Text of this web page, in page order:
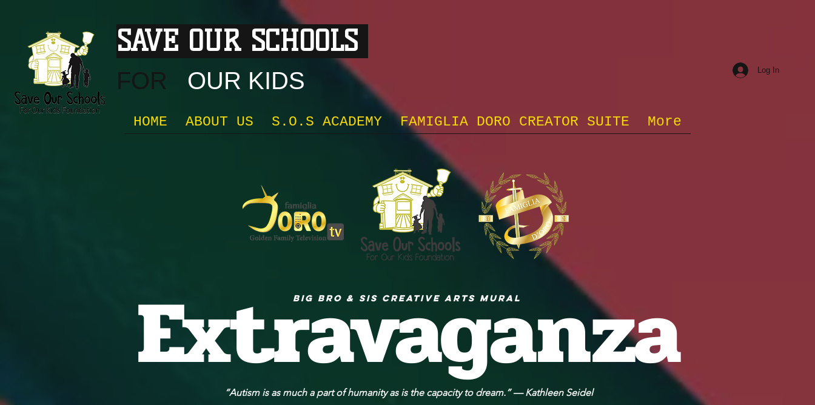
FOR OUR KIDS
HOME ABOUT US S.O.S ACADEMY FAMIGLIA DORO CREATOR SUITE More
SAVE OUR SCHOOLS
Log In
Big Bro & Sis Creative Arts Mural
Extravaganza
“Autism is as much a part of humanity as is the capacity to dream.” — Kathleen Seidel